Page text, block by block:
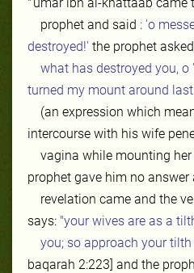
prophet and said : 'o
destroyed!' the prophet
what has destroyed you, o
turned my mount around
(an expression which
intercourse with his wife
vagina while mounting her
prophet gave him no answer
revelation came and the
says: "your wives are as a
you; so approach your
baqarah 2:223] and the